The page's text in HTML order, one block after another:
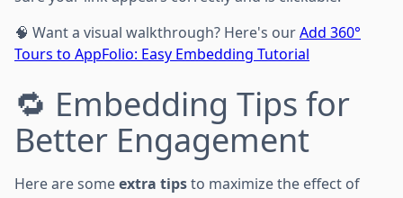
🧠 Want a visual walkthrough? Here's ourAdd 360°
Tours to AppFolio: Easy Embedding Tutorial
🔁 Embedding Tips for
Better Engagement
Here are someextra tipsto maximize the effect of